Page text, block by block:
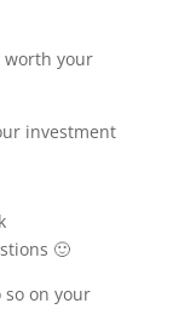
worth your
investment
🙂
so on your